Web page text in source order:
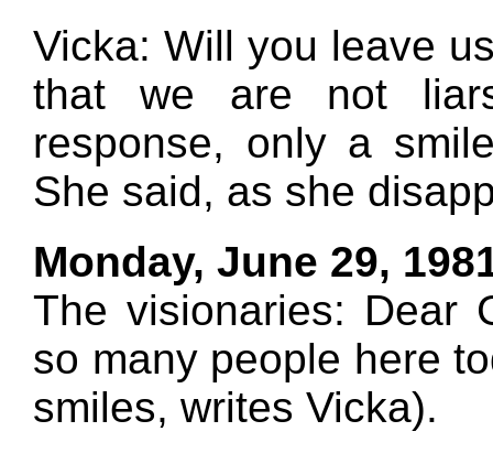
Vicka: Will you leave
that we are not
response, only a
She said, as she
Monday, June 29,
The visionaries: Dear
so many people here
smiles, writes Vicka).